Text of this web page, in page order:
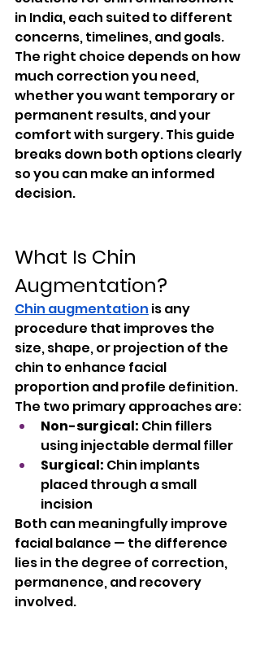
in India, each suited to different
concerns, timelines, and goals.
The right choice depends on how
much correction you need,
whether you want temporary or
permanent results, and your
comfort with surgery. This guide
breaks down both options clearly
so you can make an informed
decision.
What Is Chin
Augmentation?
Chin augmentation is any
procedure that improves the
size, shape, or projection of the
chin to enhance facial
proportion and profile definition.
The two primary approaches are:
Non-surgical: Chin fillers
using injectable dermal filler
Surgical: Chin implants
placed through a small
incision
Both can meaningfully improve
facial balance — the difference
lies in the degree of correction,
permanence, and recovery
involved.